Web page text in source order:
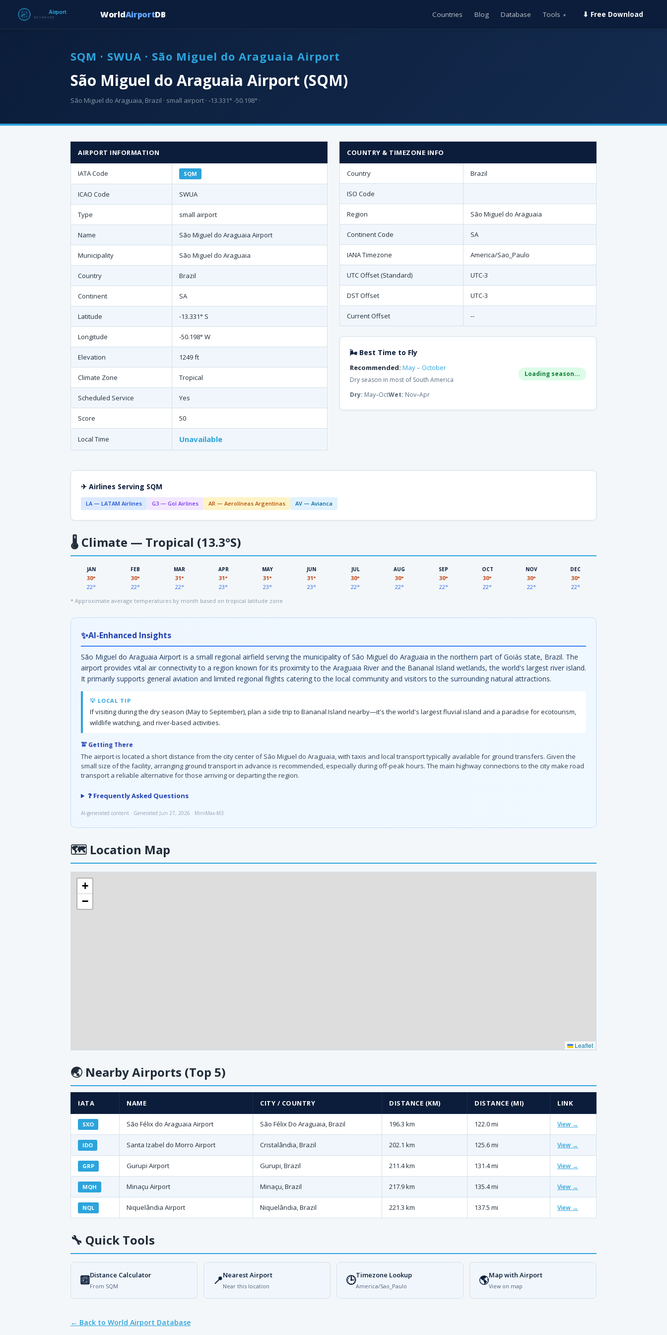
WorldAirportDB Countries Blog Database Tools ▾ ⬇ Free Download
SQM · SWUA · São Miguel do Araguaia Airport
São Miguel do Araguaia Airport (SQM)
São Miguel do Araguaia, Brazil · small airport · -13.331° -50.198° ·
AIRPORT INFORMATION
IATA Code SQM
ICAO Code SWUA
Type small airport
Name São Miguel do Araguaia Airport
Municipality São Miguel do Araguaia
Country Brazil
Continent SA
Latitude -13.331° S
Longitude -50.198° W
Elevation 1249 ft
Climate Zone Tropical
Scheduled Service Yes
Score 50
Local Time Unavailable
COUNTRY & TIMEZONE INFO
Country Brazil
ISO Code
Region São Miguel do Araguaia
Continent Code SA
IANA Timezone America/Sao_Paulo
UTC Offset (Standard) UTC-3
DST Offset UTC-3
Current Offset --
🌬 Best Time to Fly
Recommended: May – October
Dry season in most of South America
Loading season...
Dry: May–OctWet: Nov–Apr
✈ Airlines Serving SQM
LA — LATAM Airlines G3 — Gol Airlines AR — Aerolíneas Argentinas AV — Avianca
🌡 Climate — Tropical (13.3°S)
JAN
30°
22°
FEB
30°
22°
MAR
31°
22°
APR
31°
23°
MAY
31°
23°
JUN
31°
23°
JUL
30°
22°
AUG
30°
22°
SEP
30°
22°
OCT
30°
22°
NOV
30°
22°
DEC
30°
22°
* Approximate average temperatures by month based on tropical latitude zone
✨AI-Enhanced Insights
São Miguel do Araguaia Airport is a small regional airfield serving the municipality of São Miguel do Araguaia in the northern part of Goiás state, Brazil. The
airport provides vital air connectivity to a region known for its proximity to the Araguaia River and the Bananal Island wetlands, the world's largest river island.
It primarily supports general aviation and limited regional flights catering to the local community and visitors to the surrounding natural attractions.
💡 LOCAL TIP
If visiting during the dry season (May to September), plan a side trip to Bananal Island nearby—it's the world's largest fluvial island and a paradise for ecotourism,
wildlife watching, and river-based activities.
🚖 Getting There
The airport is located a short distance from the city center of São Miguel do Araguaia, with taxis and local transport typically available for ground transfers. Given the
small size of the facility, arranging ground transport in advance is recommended, especially during off-peak hours. The main highway connections to the city make road
transport a reliable alternative for those arriving or departing the region.
❓ Frequently Asked Questions
AI-generated content · Generated Jun 27, 2026 · MiniMax-M3
🗺 Location Map
+
−
Leaflet
🌏 Nearby Airports (Top 5)
IATA NAME CITY / COUNTRY DISTANCE (KM) DISTANCE (MI) LINK
SXO São Félix do Araguaia Airport São Félix Do Araguaia, Brazil 196.3 km 122.0 mi View →
IDO Santa Izabel do Morro Airport Cristalândia, Brazil 202.1 km 125.6 mi View →
GRP Gurupi Airport Gurupi, Brazil 211.4 km 131.4 mi View →
MQH Minaçu Airport Minaçu, Brazil 217.9 km 135.4 mi View →
NQL Niquelândia Airport Niquelândia, Brazil 221.3 km 137.5 mi View →
🔧 Quick Tools
🔟Distance Calculator
From SQM 📍Nearest Airport
Near this location 🕒Timezone Lookup
America/Sao_Paulo 🌎Map with Airport
View on map
← Back to World Airport Database